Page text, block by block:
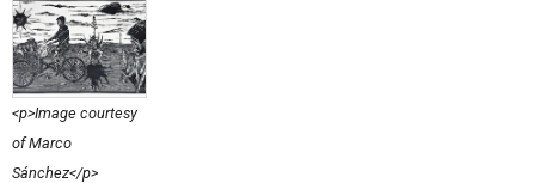
<p>Image courtesy
of Marco
Sánchez</p>